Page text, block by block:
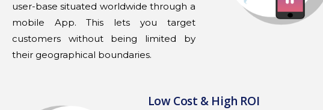
user-base situated worldwide through a
mobile App. This lets you target
customers without being limited by
their geographical boundaries.
Low Cost & High ROI